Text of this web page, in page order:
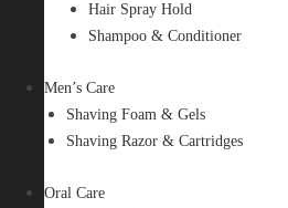
Hair Spray Hold
Shampoo & Conditioner
Men’s Care
Shaving Foam & Gels
Shaving Razor & Cartridges
Oral Care